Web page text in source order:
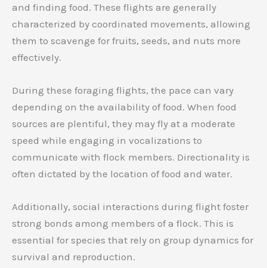
and finding food. These flights are generally
characterized by coordinated movements, allowing
them to scavenge for fruits, seeds, and nuts more
effectively.
During these foraging flights, the pace can vary
depending on the availability of food. When food
sources are plentiful, they may fly at a moderate
speed while engaging in vocalizations to
communicate with flock members. Directionality is
often dictated by the location of food and water.
Additionally, social interactions during flight foster
strong bonds among members of a flock. This is
essential for species that rely on group dynamics for
survival and reproduction.